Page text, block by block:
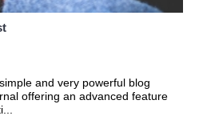
and very powerful blog
offering an advanced feature